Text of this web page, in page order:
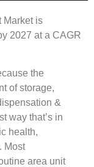
Market is
2027 at a CAGR
the
of storage,
&
way that’s in
health,
Most
area unit